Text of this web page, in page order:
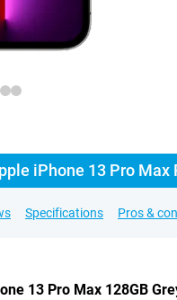
iPhone 13 Pro Max
Specifications Pros &
13 Pro Max 128GB